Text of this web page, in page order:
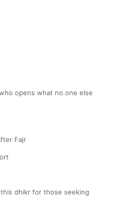
opens what no one else
Fajr
dhikr for those seeking